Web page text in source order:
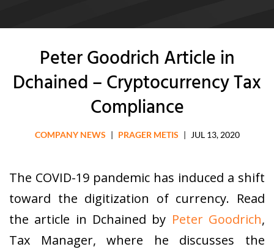
Peter Goodrich Article in
Dchained – Cryptocurrency Tax
Compliance
COMPANY NEWS | PRAGER METIS | JUL 13, 2020
The COVID-19 pandemic has induced a shift
toward the digitization of currency. Read
the article in Dchained by Peter Goodrich,
Tax Manager, where he discusses the